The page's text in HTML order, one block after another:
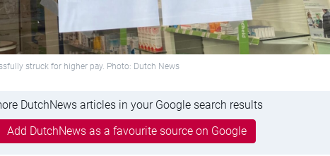
struck for higher pay. Photo: Dutch News
DutchNews articles in your Google search results
Add DutchNews as a favourite source on Google